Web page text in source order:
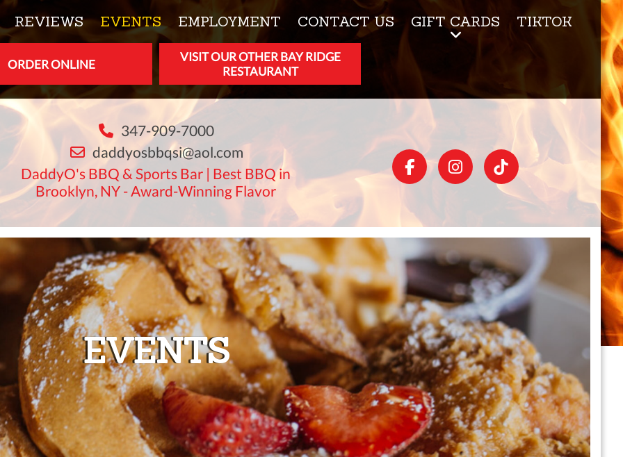
REVIEWS EVENTS EMPLOYMENT CONTACT US GIFT CARDS TIKTOK
ORDER ONLINE
VISIT OUR OTHER BAY RIDGE
RESTAURANT
347-909-7000
daddyosbbqsi@aol.com
DaddyO's BBQ & Sports Bar | Best BBQ in
Brooklyn, NY - Award-Winning Flavor
EVENTS